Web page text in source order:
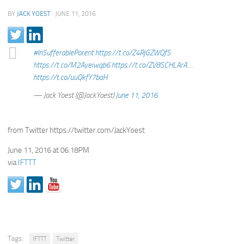
BY JACK YOEST · JUNE 11, 2016
#InSufferableParent https://t.co/Z4RjGZWQfS
https://t.co/M2Ayeiwqb6 https://t.co/ZV8SCHLArA …
https://t.co/uuQkfY7baH
— Jack Yoest (@JackYoest)June 11, 2016
from Twitter https://twitter.com/JackYoest
June 11, 2016 at 06:18PM
viaIFTTT
Tags: IFTTT Twitter